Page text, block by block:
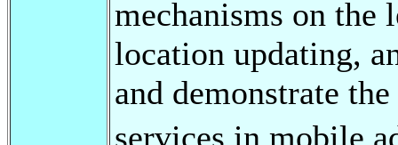
mechanisms on the
location updating,
and demonstrate
services in mobile